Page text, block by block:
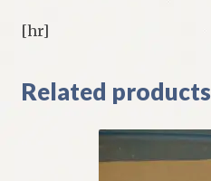
[hr]
Related products